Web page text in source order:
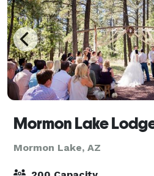
Mormon Lake
Mormon Lake, AZ